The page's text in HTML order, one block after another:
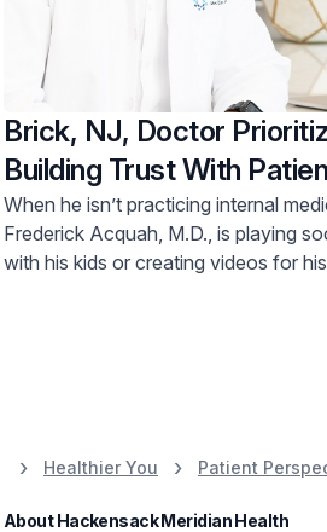
Brick, NJ, Doctor
Building Trust With
When he isn’t practicing internal
Frederick Acquah, M.D., is playing
with his kids or creating videos for his
Healthier You Patient
About Hackensack Meridian Health